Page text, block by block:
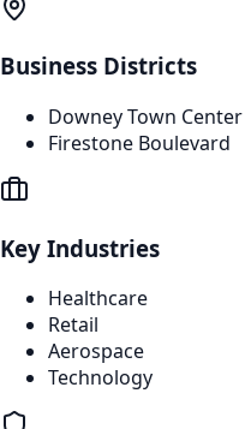
Business Districts
Downey Town Center
Firestone Boulevard
Key Industries
Healthcare
Retail
Aerospace
Technology